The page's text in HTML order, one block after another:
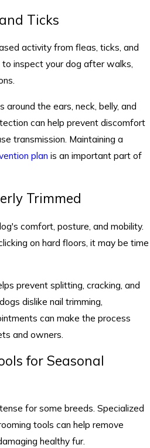
Ticks
activity from fleas, ticks, and
inspect your dog after walks,
the ears, neck, belly, and
can help prevent discomfort
transmission. Maintaining a
plan is an important part of
Trimmed
comfort, posture, and mobility.
on hard floors, it may be time
prevent splitting, cracking, and
dislike nail trimming,
can make the process
and owners.
for Seasonal
for some breeds. Specialized
tools can help remove
healthy fur.